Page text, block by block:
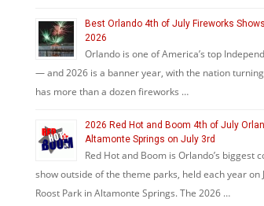
Best Orlando 4th of July Fireworks
2026
Orlando is one of America’s top
— and 2026 is a banner year, with the nation
has more than a dozen fireworks …
2026 Red Hot and Boom 4th of July
Altamonte Springs on July 3rd
Red Hot and Boom is Orlando’s biggest
show outside of the theme parks, held each year on
Roost Park in Altamonte Springs. The 2026 …